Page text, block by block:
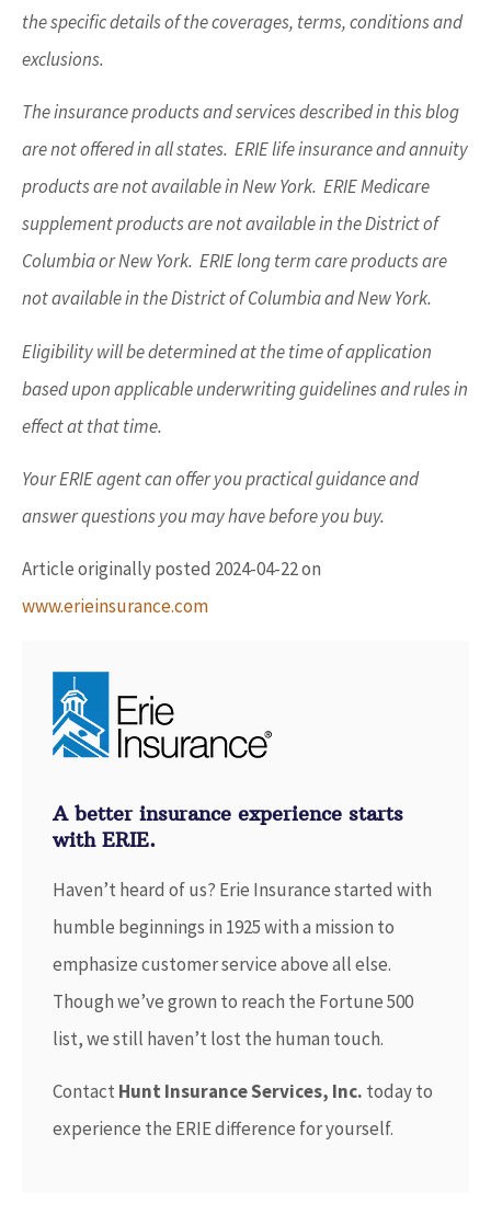
the specific details of the coverages, terms, conditions and
exclusions.
The insurance products and services described in this blog
are not offered in all states. ERIE life insurance and annuity
products are not available in New York. ERIE Medicare
supplement products are not available in the District of
Columbia or New York. ERIE long term care products are
not available in the District of Columbia and New York.
Eligibility will be determined at the time of application
based upon applicable underwriting guidelines and rules in
effect at that time.
Your ERIE agent can offer you practical guidance and
answer questions you may have before you buy.
Article originally posted 2024-04-22on
www.erieinsurance.com
A better insurance experience starts
with ERIE.
Haven’t heard of us? Erie Insurance started with
humble beginnings in 1925 with a mission to
emphasize customer service above all else.
Though we’ve grown to reach the Fortune 500
list, we still haven’t lost the human touch.
Contact Hunt Insurance Services, Inc. today to
experience the ERIE difference for yourself.